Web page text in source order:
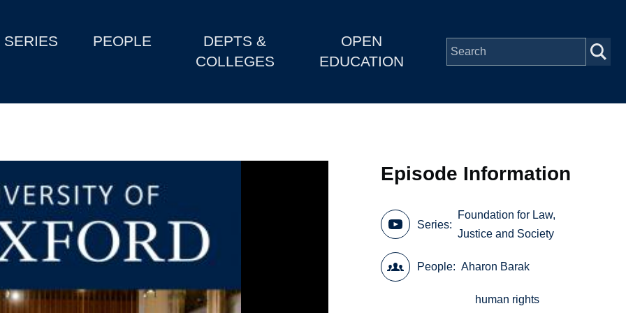
SERIES PEOPLE
DEPTS &
COLLEGES
OPEN
EDUCATION
Episode Information
Series
Foundation for Law,
Justice and Society
People Aharon Barak
human rights